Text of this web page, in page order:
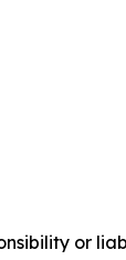
or